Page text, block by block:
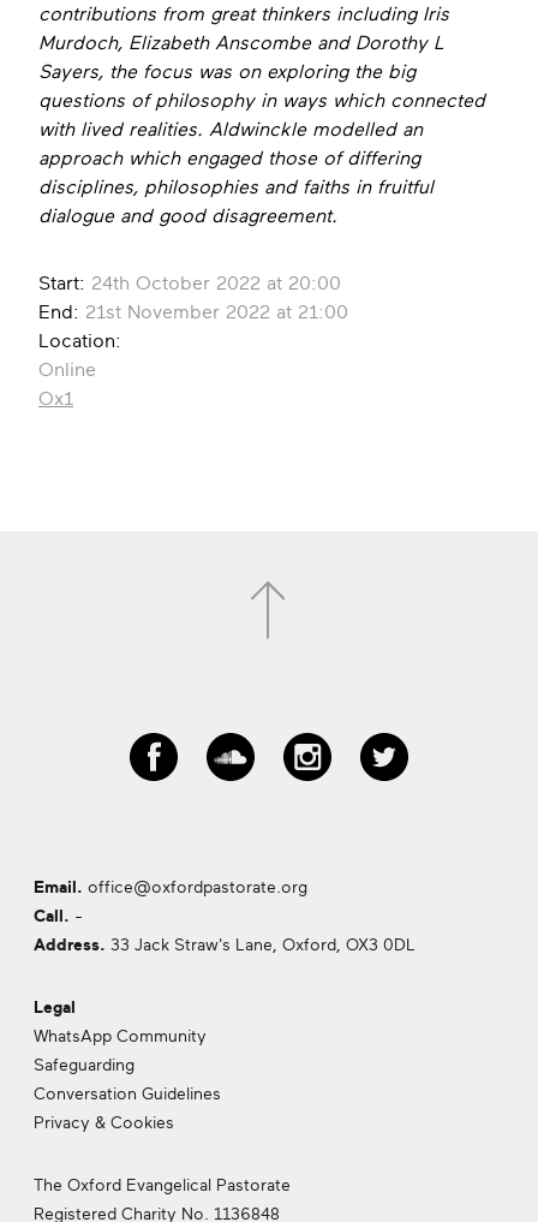
contributions from great thinkers including Iris
Murdoch, Elizabeth Anscombe and Dorothy L
Sayers, the focus was on exploring the big
questions of philosophy in ways which connected
with lived realities. Aldwinckle modelled an
approach which engaged those of differing
disciplines, philosophies and faiths in fruitful
dialogue and good disagreement.
Start: 24th October 2022 at 20:00
End: 21st November 2022 at 21:00
Location:
Online
Ox1
Email. office@oxfordpastorate.org
Call. -
Address. 33 Jack Straw's Lane, Oxford, OX3 0DL
Legal
WhatsApp Community
Safeguarding
Conversation Guidelines
Privacy & Cookies
The Oxford Evangelical Pastorate
Registered Charity No. 1136848